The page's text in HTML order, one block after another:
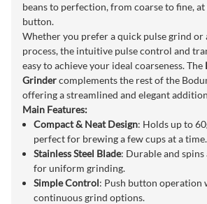
beans to perfection, from coarse to fine,
button.
Whether you prefer a quick pulse grind or
process, the intuitive pulse control and
easy to achieve your ideal coarseness. The
Grindercomplements the rest of the
offering a streamlined and elegant
Main Features:
Compact & Neat Design: Holds up to
perfect for brewing a few cups at a time.
Stainless Steel Blade: Durable and spins
for uniform grinding.
Simple Control: Push button operation
continuous grind options.